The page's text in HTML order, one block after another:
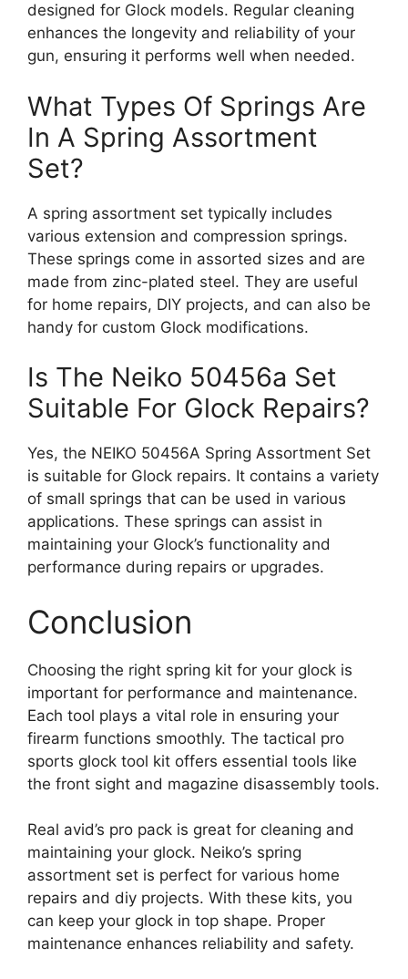
designed for Glock models. Regular cleaning
enhances the longevity and reliability of your
gun, ensuring it performs well when needed.
What Types Of Springs Are
In A Spring Assortment
Set?
A spring assortment set typically includes
various extension and compression springs.
These springs come in assorted sizes and are
made from zinc-plated steel. They are useful
for home repairs, DIY projects, and can also be
handy for custom Glock modifications.
Is The Neiko 50456a Set
Suitable For Glock Repairs?
Yes, the NEIKO 50456A Spring Assortment Set
is suitable for Glock repairs. It contains a variety
of small springs that can be used in various
applications. These springs can assist in
maintaining your Glock’s functionality and
performance during repairs or upgrades.
Conclusion
Choosing the right spring kit for your glock is
important for performance and maintenance.
Each tool plays a vital role in ensuring your
firearm functions smoothly. The tactical pro
sports glock tool kit offers essential tools like
the front sight and magazine disassembly tools.
Real avid’s pro pack is great for cleaning and
maintaining your glock. Neiko’s spring
assortment set is perfect for various home
repairs and diy projects. With these kits, you
can keep your glock in top shape. Proper
maintenance enhances reliability and safety.